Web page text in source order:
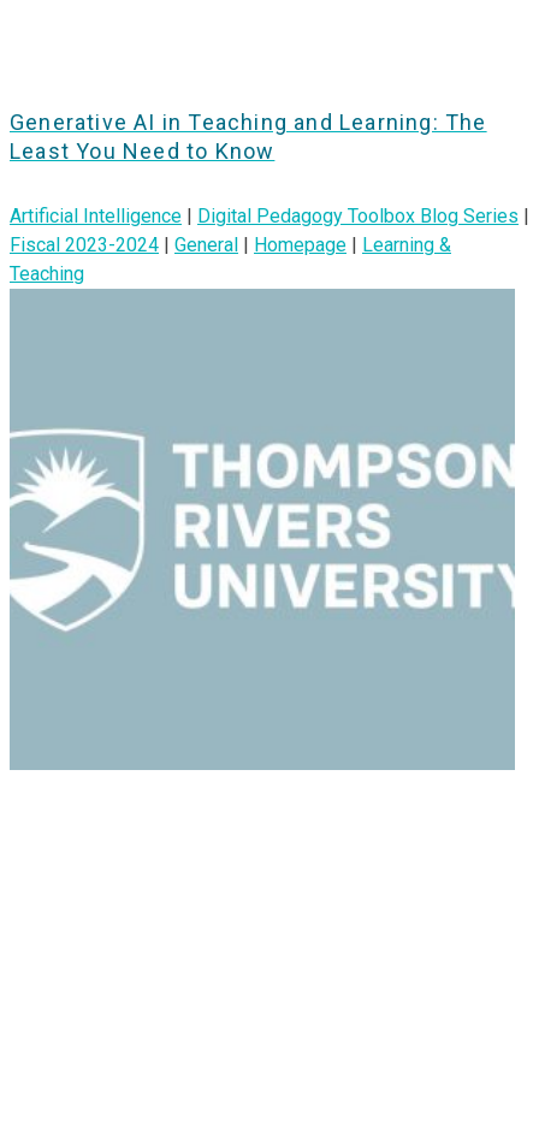
Generative AI in Teaching and Learning: The
Least You Need to Know
Artificial Intelligence | Digital Pedagogy Toolbox Blog Series |
Fiscal 2023-2024 | General | Homepage | Learning &
Teaching